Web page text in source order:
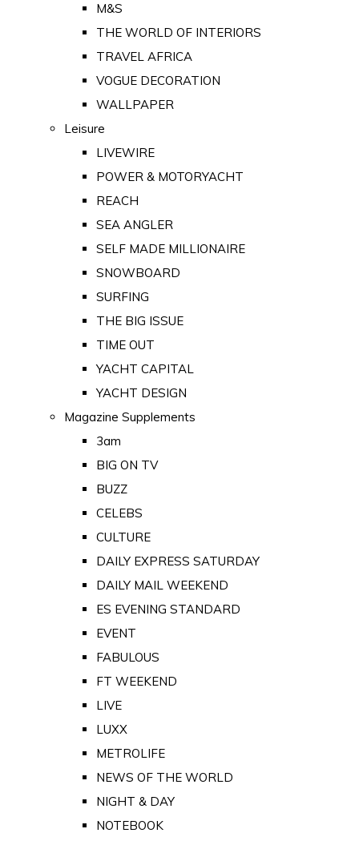
M&S
THE WORLD OF INTERIORS
TRAVEL AFRICA
VOGUE DECORATION
WALLPAPER
Leisure
LIVEWIRE
POWER & MOTORYACHT
REACH
SEA ANGLER
SELF MADE MILLIONAIRE
SNOWBOARD
SURFING
THE BIG ISSUE
TIME OUT
YACHT CAPITAL
YACHT DESIGN
Magazine Supplements
3am
BIG ON TV
BUZZ
CELEBS
CULTURE
DAILY EXPRESS SATURDAY
DAILY MAIL WEEKEND
ES EVENING STANDARD
EVENT
FABULOUS
FT WEEKEND
LIVE
LUXX
METROLIFE
NEWS OF THE WORLD
NIGHT & DAY
NOTEBOOK